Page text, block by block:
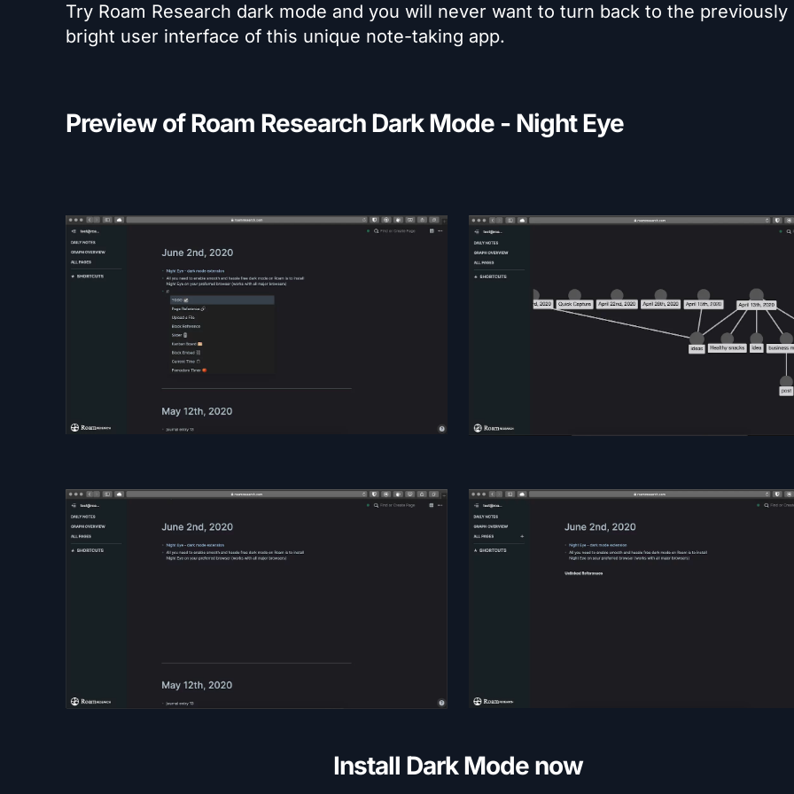
Try Roam Research dark mode and you will never want to turn back to the previously
bright user interface of this unique note-taking app.
Preview of Roam Research Dark Mode - Night Eye
Install Dark Mode now